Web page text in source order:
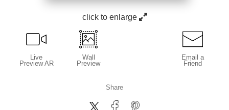
click to enlarge
Live
Preview AR
Wall
Preview
Email a
Friend
Share